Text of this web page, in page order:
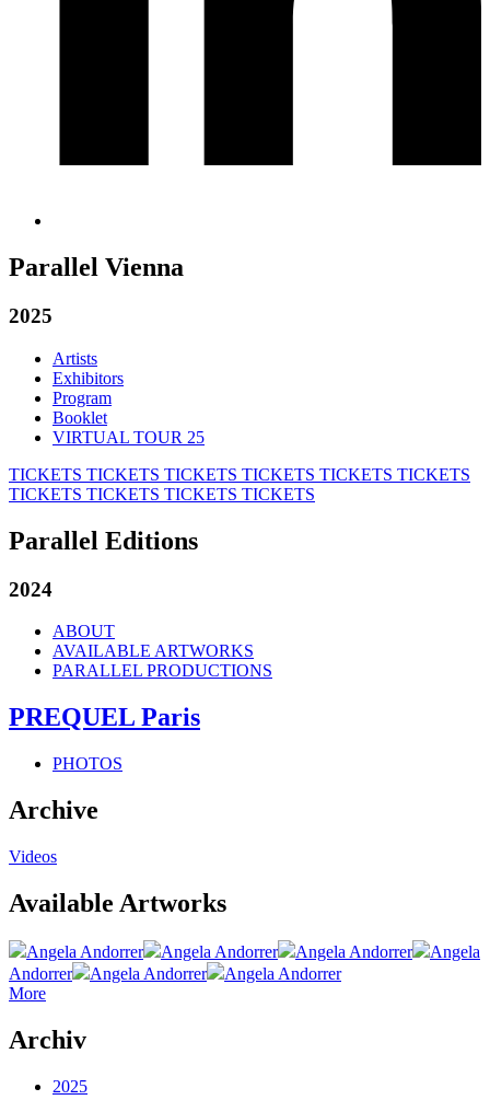
Parallel Vienna
2025
Artists
Exhibitors
Program
Booklet
VIRTUAL TOUR 25
TICKETS TICKETS TICKETS TICKETS TICKETS TICKETS
TICKETS TICKETS TICKETS TICKETS
Parallel Editions
2024
ABOUT
AVAILABLE ARTWORKS
PARALLEL PRODUCTIONS
PREQUEL Paris
PHOTOS
Archive
Videos
Available Artworks
Angela Andorrer Angela Andorrer Angela Andorrer
Angela
Andorrer
Angela Andorrer
Angela Andorrer
More
Archiv
2025